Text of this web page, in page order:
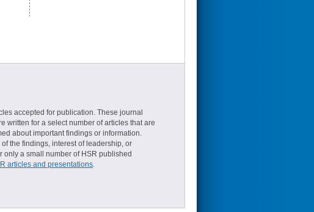
accepted for publication. These journal
written for a select number of articles that are
about important findings or information.
the findings, interest of leadership, or
a small number of HSR published
articles and presentations.